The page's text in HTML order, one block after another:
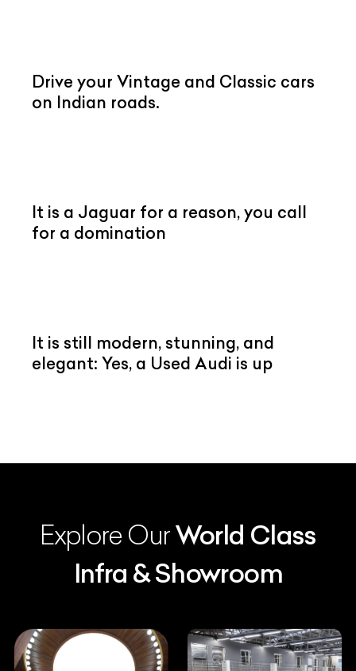
Drive your Vintage and Classic cars
on Indian roads.
It is a Jaguar for a reason, you call
for a domination
It is still modern, stunning, and
elegant: Yes, a Used Audi is up
Explore OurWorld Class
Infra & Showroom